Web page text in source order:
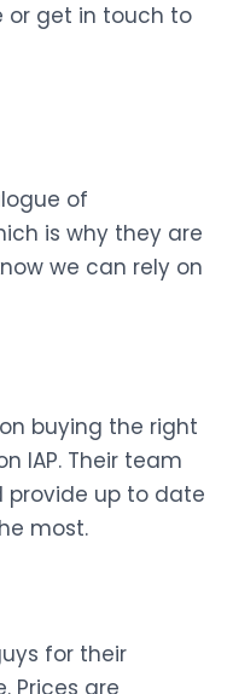
or get in touch to
of
is why they are
we can rely on
buying the right
IAP. Their team
provide up to date
most.
for their
Prices are